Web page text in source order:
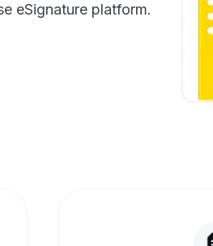
eSignature platform.